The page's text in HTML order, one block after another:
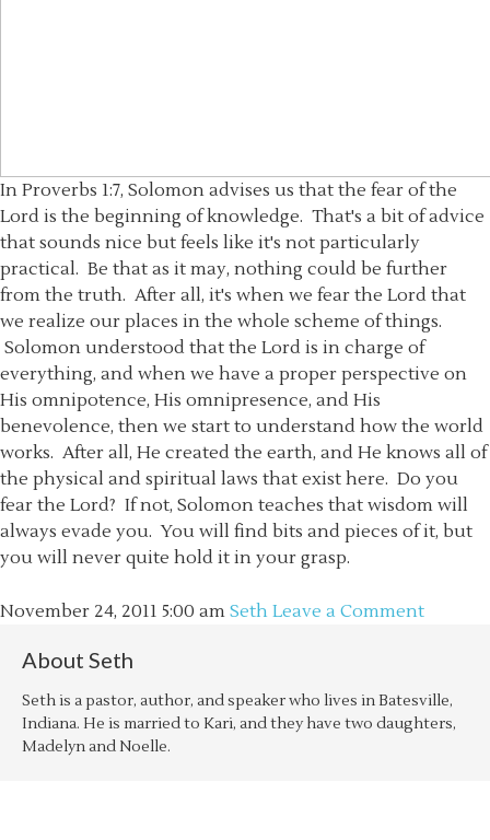
In Proverbs 1:7, Solomon advises us that the fear of the
Lord is the beginning of knowledge. That's a bit of advice
that sounds nice but feels like it's not particularly
practical. Be that as it may, nothing could be further
from the truth. After all, it's when we fear the Lord that
we realize our places in the whole scheme of things.
Solomon understood that the Lord is in charge of
everything, and when we have a proper perspective on
His omnipotence, His omnipresence, and His
benevolence, then we start to understand how the world
works. After all, He created the earth, and He knows all of
the physical and spiritual laws that exist here. Do you
fear the Lord? If not, Solomon teaches that wisdom will
always evade you. You will find bits and pieces of it, but
you will never quite hold it in your grasp.
November 24, 2011 5:00 am Seth Leave a Comment
About Seth
Seth is a pastor, author, and speaker who lives in Batesville,
Indiana. He is married to Kari, and they have two daughters,
Madelyn and Noelle.